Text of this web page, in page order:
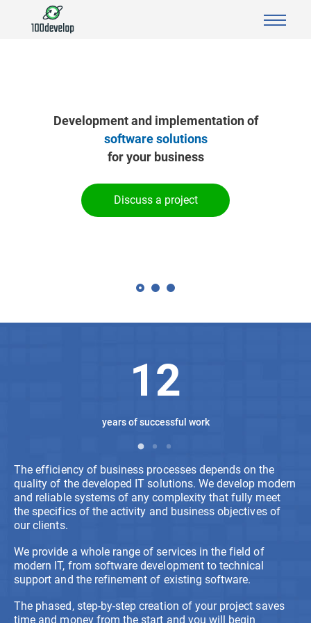
Development and implementation of
software solutions
for your business
Discuss a project
12
years of successful work
The efficiency of business processes depends on the
quality of the developed IT solutions. We develop modern
and reliable systems of any complexity that fully meet
the specifics of the activity and business objectives of
our clients.
We provide a whole range of services in the field of
modern IT, from software development to technical
support and the refinement of existing software.
The phased, step-by-step creation of your project saves
time and money from the start and you will begin